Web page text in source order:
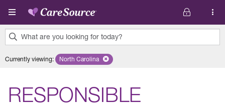
Skip to main content
What are you looking for today?
results
Currently viewing: Remove selected state 'North Carolina'
North Carolina
RESPONSIBLE